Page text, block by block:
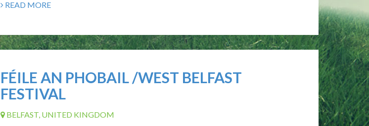
READ MORE
FÉILE AN PHOBAIL /WEST BELFAST
FESTIVAL
BELFAST, UNITED KINGDOM